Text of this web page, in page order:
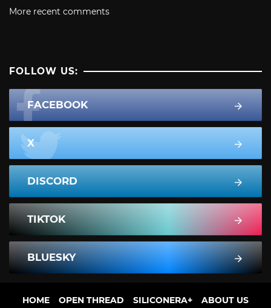
More recent comments
FOLLOW US:
FACEBOOK
X
DISCORD
TIKTOK
BLUESKY
HOME OPEN THREAD SILICONERA+ ABOUT US